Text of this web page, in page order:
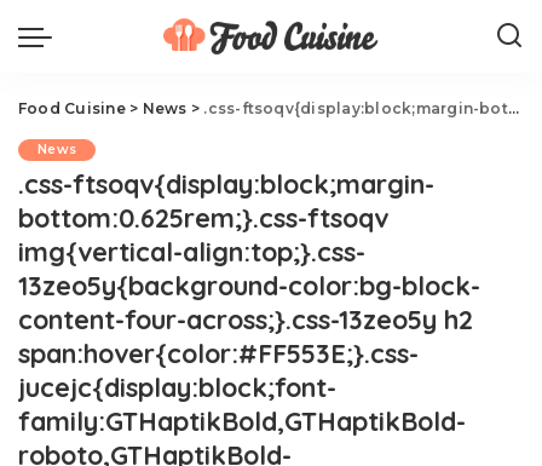
Food Cuisine> News > .css-ftsoqv{display:block;margin-bottom:0.625rem;}.css-ftsoqv img{vertical-align:top;}.css-13zeo5y{background-color:bg-block-content-four-across;}.css-13zeo5y h2 span:hover{color:#FF553E;}.css-jucejc{display:block;font-family:GTHaptikBold,GTHaptikBold-roboto,GTHaptikBold-local,Helvetica,Arial,Sans-serif;font-weight:bold;margin-bottom:0;margin-top:0;-webkit-text-decoration:none;text-decoration:none;}@media (any-hover: hover){.css-jucejc:hover{color:link-hover;}}@media(max-width: 48rem){.css-jucejc{margin-bottom:0.625rem;font-size:1.1875rem;line-height:1.2;}}@media(min-width: 40.625rem){.css-jucejc{line-height:1.2;}}@media(min-width: 48rem){.css-jucejc{margin-bottom:0rem;font-size:1.25rem;line-height:1.2;}}@media(min-width: 64rem){.css-jucejc{margin-bottom:-0.5rem;font-size:1.25rem;line-height:1.1;}}Selena Gomez Promotes BF's Cookbook In NSFW Post.css-r6dhse{color:#000000;display:-webkit-box;font-family:GTHaptik,GTHaptik-roboto,GTHaptik-local,Helvetica,Arial,Sans-serif;letter-spacing:0.045rem;margin-bottom:0.3125rem;overflow:hidden;text-overflow:ellipsis;-webkit-box-orient:vertical;-webkit-line-clamp:7;}@media(max-width: 48rem){.css-r6dhse{font-size:1rem;line-height:1.3;}}@media(min-width: 48rem){.css-r6dhse{-webkit-line-clamp:8;font-size:1.125rem;line-height:1.3;}}@media(min-width: 64rem){.css-r6dhse{font-size:1.1875rem;line-height:1.3;}}.css-r6dhse p{margin-bottom:0rem;margin-top:0rem;}Yikes!
News
.css-ftsoqv{display:block;margin-
bottom:0.625rem;}.css-ftsoqv
img{vertical-align:top;}.css-
13zeo5y{background-color:bg-block-
content-four-across;}.css-13zeo5y h2
span:hover{color:#FF553E;}.css-
jucejc{display:block;font-
family:GTHaptikBold,GTHaptikBold-
roboto,GTHaptikBold-